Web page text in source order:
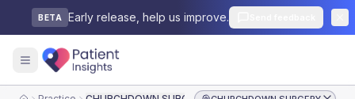
BETA Early release, help us improve.